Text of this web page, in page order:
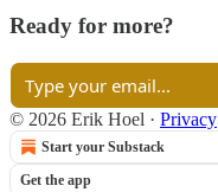
Ready for more?
© 2026 Erik Hoel · Privacy
Start your Substack
Get the app